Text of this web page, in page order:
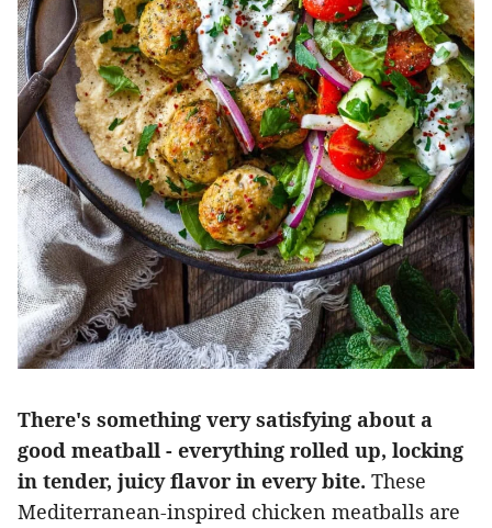
There's something very satisfying about a
good meatball - everything rolled up, locking
in tender, juicy flavor in every bite. These
Mediterranean-inspired chicken meatballs are